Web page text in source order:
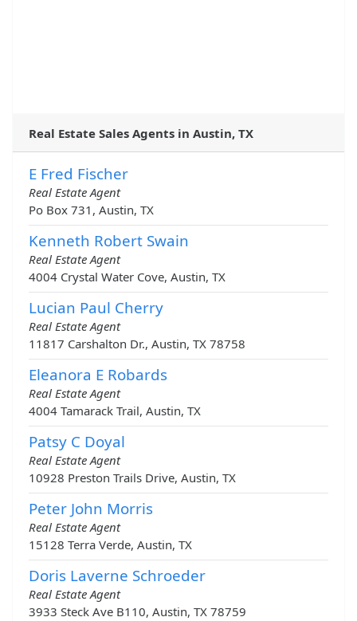
Real Estate Sales Agents in Austin, TX
E Fred Fischer
Real Estate Agent
Po Box 731, Austin, TX
Kenneth Robert Swain
Real Estate Agent
4004 Crystal Water Cove, Austin, TX
Lucian Paul Cherry
Real Estate Agent
11817 Carshalton Dr., Austin, TX 78758
Eleanora E Robards
Real Estate Agent
4004 Tamarack Trail, Austin, TX
Patsy C Doyal
Real Estate Agent
10928 Preston Trails Drive, Austin, TX
Peter John Morris
Real Estate Agent
15128 Terra Verde, Austin, TX
Doris Laverne Schroeder
Real Estate Agent
3933 Steck Ave B110, Austin, TX 78759